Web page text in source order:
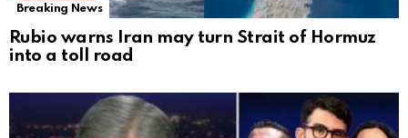
Breaking News
Rubio warns Iran may turn Strait of Hormuz
into a toll road